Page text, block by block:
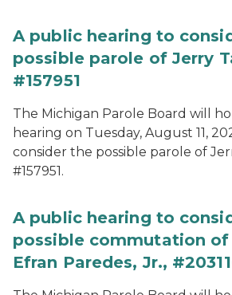
A public hearing to
possible parole of Jerry
#157951
The Michigan Parole Board will
hearing on Tuesday, August 11,
consider the possible parole of
#157951.
A public hearing to
possible commutation
Efran Paredes, Jr.,